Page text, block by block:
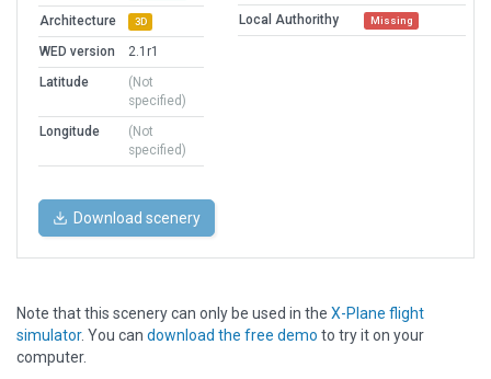
Architecture 3D
WED version
2.1r1
Latitude
(Not
specified)
Longitude
(Not
specified)
Local Authorithy Missing
Download scenery
Note that this scenery can only be used in the X-Plane flight
simulator. You can download the free demo to try it on your
computer.